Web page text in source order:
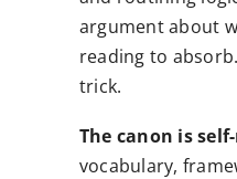
argument about
reading to
trick.
The canon is
vocabulary,